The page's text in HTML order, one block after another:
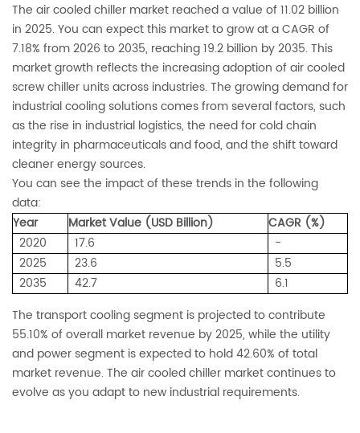
The air cooled chiller market reached a value of 11.02 billion
in 2025. You can expect this market to grow at a CAGR of
7.18% from 2026 to 2035, reaching 19.2 billion by 2035. This
market growth reflects the increasing adoption of air cooled
screw chiller units across industries. The growing demand for
industrial cooling solutions comes from several factors, such
as the rise in industrial logistics, the need for cold chain
integrity in pharmaceuticals and food, and the shift toward
cleaner energy sources.
You can see the impact of these trends in the following
data:
Year
Market Value (USD Billion)
CAGR (%)
2020
17.6
-
2025
23.6
5.5
2035
42.7
6.1
The transport cooling segment is projected to contribute
55.10% of overall market revenue by 2025, while the utility
and power segment is expected to hold 42.60% of total
market revenue. The air cooled chiller market continues to
evolve as you adapt to new industrial requirements.